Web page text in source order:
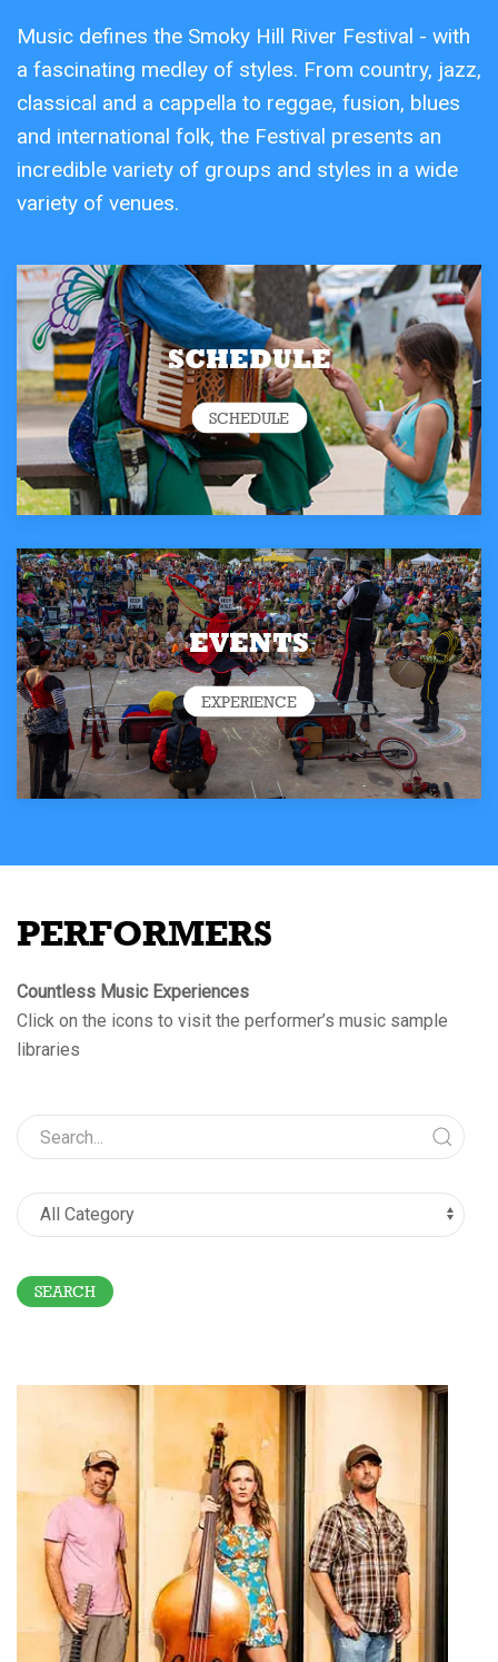
Music defines the Smoky Hill River Festival - with
a fascinating medley of styles. From country, jazz,
classical and a cappella to reggae, fusion, blues
and international folk, the Festival presents an
incredible variety of groups and styles in a wide
variety of venues.
SCHEDULE
SCHEDULE
EVENTS
EXPERIENCE
PERFORMERS
Countless Music Experiences
Click on the icons to visit the performer’s music sample
libraries